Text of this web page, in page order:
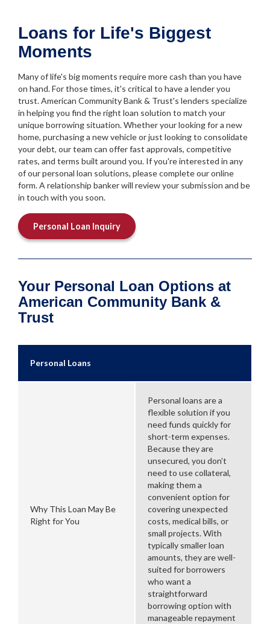
Loans for Life's Biggest
Moments
Many of life's big moments require more cash than you have
on hand. For those times, it's critical to have a lender you
trust. American Community Bank & Trust's lenders specialize
in helping you find the right loan solution to match your
unique borrowing situation. Whether your looking for a new
home, purchasing a new vehicle or just looking to consolidate
your debt, our team can offer fast approvals, competitive
rates, and terms built around you. If you're interested in any
of our personal loan solutions, please complete our online
form. A relationship banker will review your submission and be
in touch with you soon.
Personal Loan Inquiry
Your Personal Loan Options at
American Community Bank &
Trust
Personal Loans
Why This Loan May Be
Right for You
Personal loans are a
flexible solution if you
need funds quickly for
short-term expenses.
Because they are
unsecured, you don’t
need to use collateral,
making them a
convenient option for
covering unexpected
costs, medical bills, or
small projects. With
typically smaller loan
amounts, they are well-
suited for borrowers
who want a
straightforward
borrowing option with
manageable repayment